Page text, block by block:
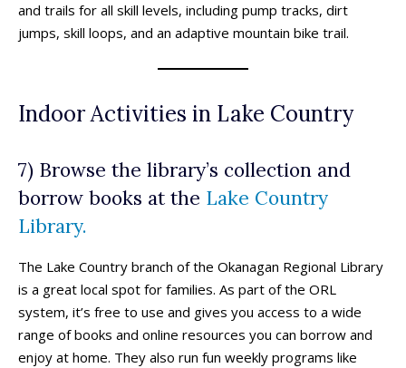
and trails for all skill levels, including pump tracks, dirt
jumps, skill loops, and an adaptive mountain bike trail.
Indoor Activities in Lake Country
7) Browse the library’s collection and
borrow books at the Lake Country
Library.
The Lake Country branch of the Okanagan Regional Library
is a great local spot for families. As part of the ORL
system, it’s free to use and gives you access to a wide
range of books and online resources you can borrow and
enjoy at home. They also run fun weekly programs like